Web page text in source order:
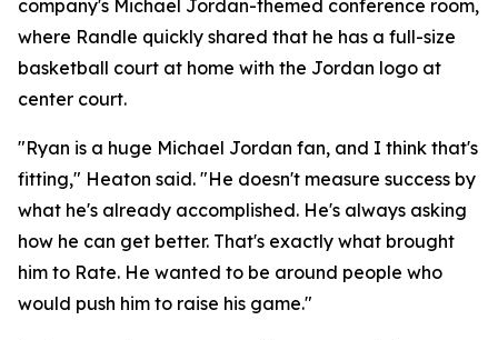
company's Michael Jordan-themed conference room,
where Randle quickly shared that he has a full-size
basketball court at home with the Jordan logo at
center court.
"Ryan is a huge Michael Jordan fan, and I think that's
fitting," Heaton said. "He doesn't measure success by
what he's already accomplished. He's always asking
how he can get better. That's exactly what brought
him to Rate. He wanted to be around people who
would push him to raise his game."